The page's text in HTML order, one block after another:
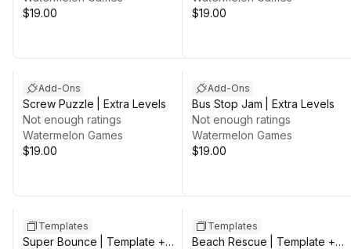
$19.00
$19.00
Add-Ons
Screw Puzzle | Extra Levels
Not enough ratings
Watermelon Games
$19.00
Add-Ons
Bus Stop Jam | Extra Levels
Not enough ratings
Watermelon Games
$19.00
Templates
Super Bounce | Template +
Templates
Beach Rescue | Template +